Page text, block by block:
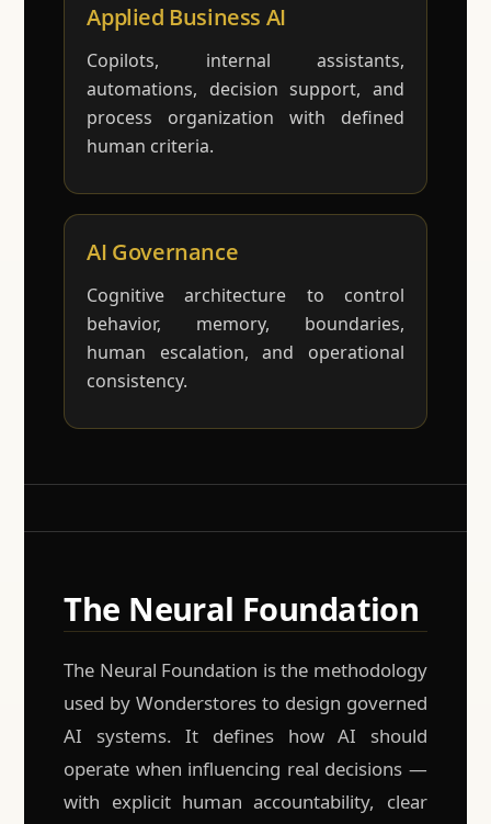
Applied Business AI
Copilots, internal assistants,
automations, decision support, and
process organization with defined
human criteria.
AI Governance
Cognitive architecture to control
behavior, memory, boundaries,
human escalation, and operational
consistency.
The Neural Foundation
The Neural Foundation is the methodology
used by Wonderstores to design governed
AI systems. It defines how AI should
operate when influencing real decisions —
with explicit human accountability, clear